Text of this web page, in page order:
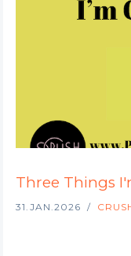
Three Things
31.JAN.2026